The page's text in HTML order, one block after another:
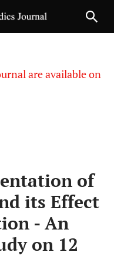
are available on
of
its Effect
- An
on 12